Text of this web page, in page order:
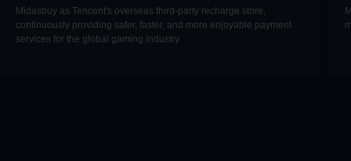
Midasbuy as Tencent's overseas third-party recharge store,
continuously providing safer, faster, and more enjoyable payment
services for the global gaming industry.